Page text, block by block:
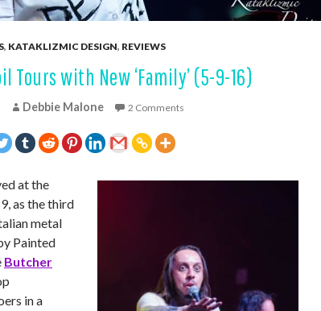
, KATAKLIZMIC DESIGN, REVIEWS
Tours with New ‘Family’ (5-9-16)
Debbie Malone 2 Comments
at the
as the third
metal
Painted
Butcher
in a